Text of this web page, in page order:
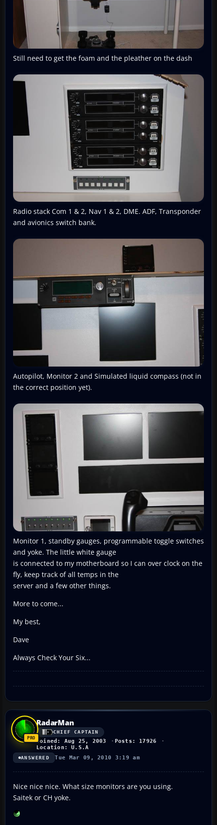
Still need to get the foam and the pleather on the dash
Radio stack Com 1 & 2, Nav 1 & 2, DME. ADF, Transponder
and avionics switch bank.
Autopilot, Monitor 2 and Simulated liquid compass (not in
the correct position yet).
Monitor 1, standby gauges, programmable toggle switches
and yoke. The little white gauge
is connected to my motherboard so I can over clock on the
fly, keep track of all temps in the
server and a few other things.
More to come...
My best,
Dave
Always Check Your Six...
RadarMan
CHIEF CAPTAIN
Joined: Aug 25, 2003
Posts: 17926
Location: U.S.A
ANSWERED Tue Mar 09, 2010 3:19 am
Nice nice nice. What size monitors are you using.
Saitek or CH yoke.